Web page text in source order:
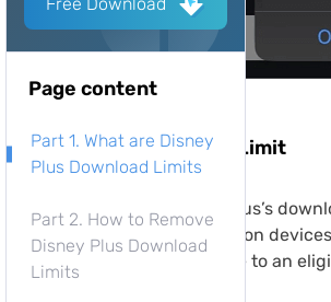
Device Limit
Disney Plus’s
available on
subscribe to an
Page content
Part 1. What are Disney
Plus Download Limits
Part 2. How to Remove
Disney Plus Download
Limits